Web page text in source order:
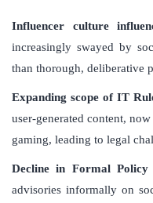
Influencer culture
increasingly swayed by
than thorough, deliberative
Expanding scope of IT
user-generated content,
gaming, leading to legal
Decline in Formal Policy
advisories informally on